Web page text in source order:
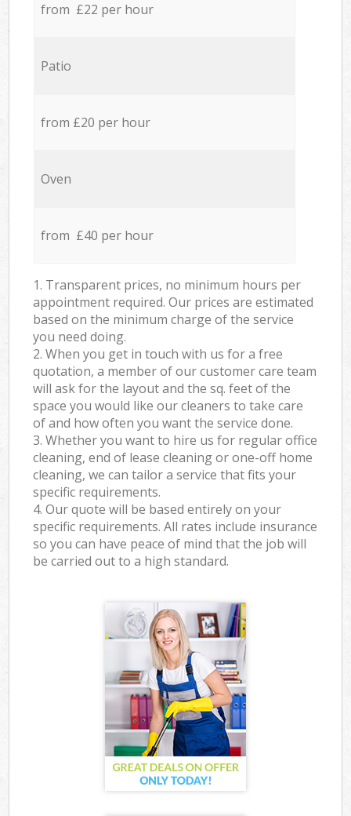
from £22 per hour
Patio
from £20 per hour
Oven
from £40 per hour
1. Transparent prices, no minimum hours per
appointment required. Our prices are estimated
based on the minimum charge of the service
you need doing.
2. When you get in touch with us for a free
quotation, a member of our customer care team
will ask for the layout and the sq. feet of the
space you would like our cleaners to take care
of and how often you want the service done.
3. Whether you want to hire us for regular office
cleaning, end of lease cleaning or one-off home
cleaning, we can tailor a service that fits your
specific requirements.
4. Our quote will be based entirely on your
specific requirements. All rates include insurance
so you can have peace of mind that the job will
be carried out to a high standard.